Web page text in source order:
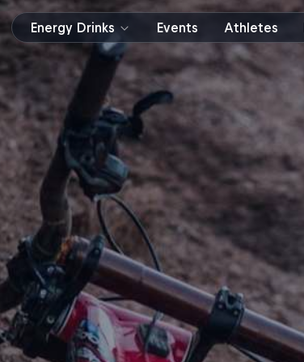
Energy Drinks Events Athletes